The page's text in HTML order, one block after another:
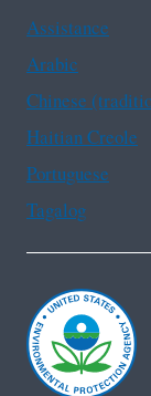
Assistance
Arabic
Chinese
Haitian Creole
Portuguese
Tagalog